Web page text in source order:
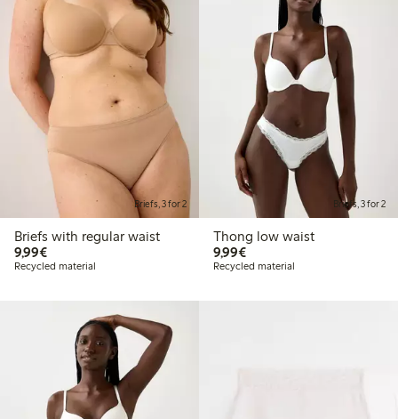
Briefs, 3 for 2
Briefs with regular waist
9,99€€9.99
Recycled material
Briefs, 3 for 2
Thong low waist
9,99€€9.99
Recycled material